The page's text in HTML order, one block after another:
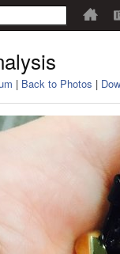
| Back to Photos |